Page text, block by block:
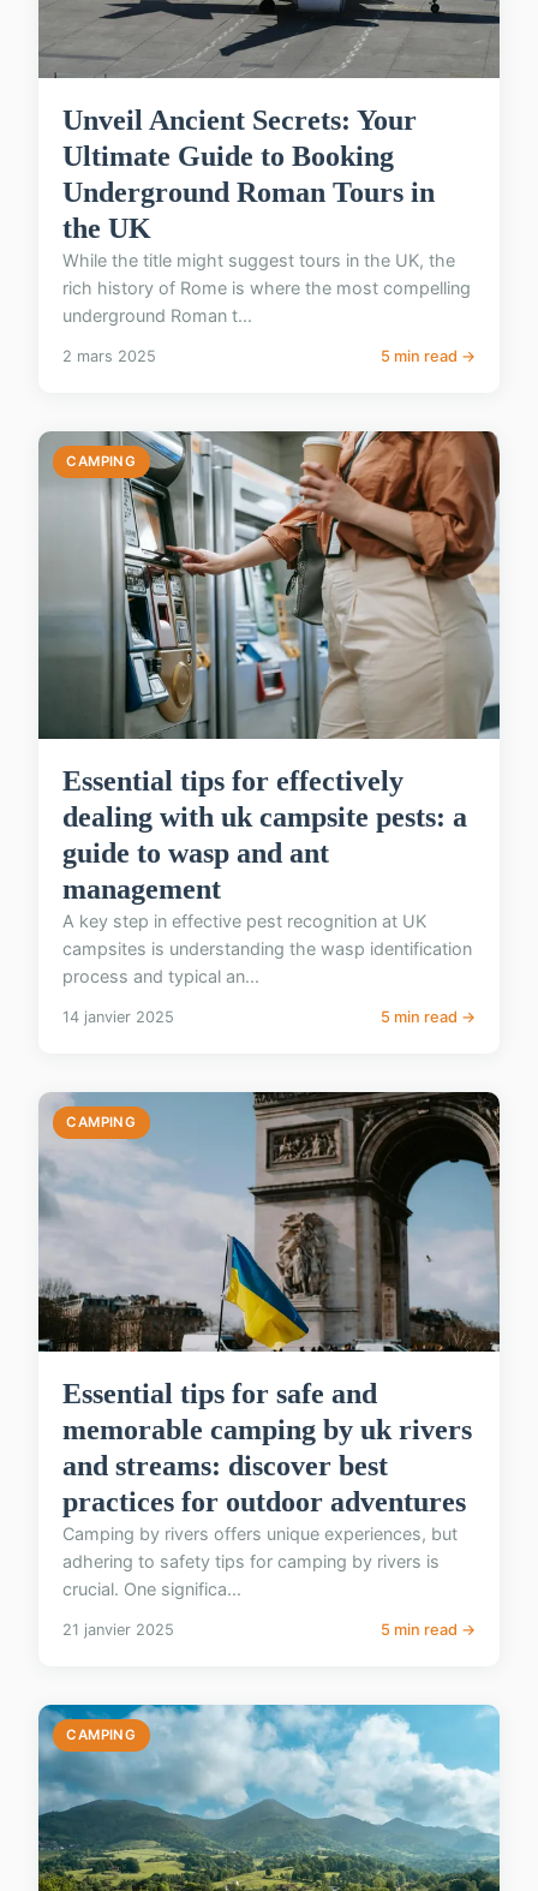
Unveil Ancient Secrets: Your
Ultimate Guide to Booking
Underground Roman Tours in
the UK
While the title might suggest tours in the UK, the
rich history of Rome is where the most compelling
underground Roman t...
2 mars 2025 5 min read →
CAMPING
Essential tips for effectively
dealing with uk campsite pests: a
guide to wasp and ant
management
A key step in effective pest recognition at UK
campsites is understanding the wasp identification
process and typical an...
14 janvier 2025 5 min read →
CAMPING
Essential tips for safe and
memorable camping by uk rivers
and streams: discover best
practices for outdoor adventures
Camping by rivers offers unique experiences, but
adhering to safety tips for camping by rivers is
crucial. One significa...
21 janvier 2025 5 min read →
CAMPING